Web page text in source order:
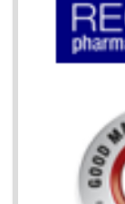
NEED OF
The objective of